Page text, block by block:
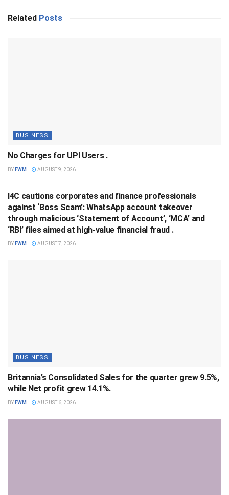
Related Posts
BUSINESS
No Charges for UPI Users .
BY FWM AUGUST 9, 2026
I4C cautions corporates and finance professionals
against ‘Boss Scam’: WhatsApp account takeover
through malicious ‘Statement of Account’, ‘MCA’ and
‘RBI’ files aimed at high-value financial fraud .
BY FWM AUGUST 7, 2026
BUSINESS
Britannia’s Consolidated Sales for the quarter grew 9.5%,
while Net profit grew 14.1%.
BY FWM AUGUST 6, 2026